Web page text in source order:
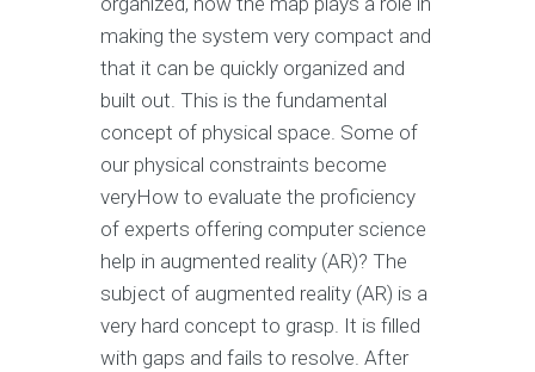
making the system very compact and
that it can be quickly organized and
built out. This is the fundamental
concept of physical space. Some of
our physical constraints become
veryHow to evaluate the proficiency
of experts offering computer science
help in augmented reality (AR)? The
subject of augmented reality (AR) is a
very hard concept to grasp. It is filled
with gaps and fails to resolve. After